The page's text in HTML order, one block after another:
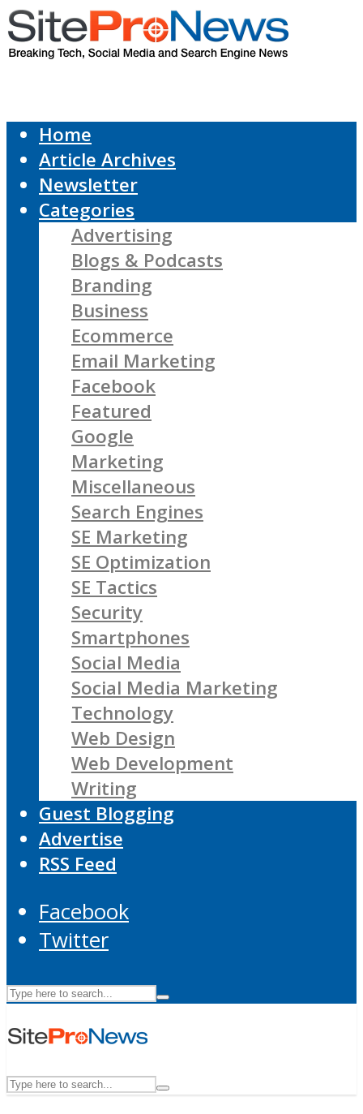
Home
Article Archives
Newsletter
Categories
Advertising
Blogs & Podcasts
Branding
Business
Ecommerce
Email Marketing
Facebook
Featured
Google
Marketing
Miscellaneous
Search Engines
SE Marketing
SE Optimization
SE Tactics
Security
Smartphones
Social Media
Social Media Marketing
Technology
Web Design
Web Development
Writing
Guest Blogging
Advertise
RSS Feed
Facebook
Twitter